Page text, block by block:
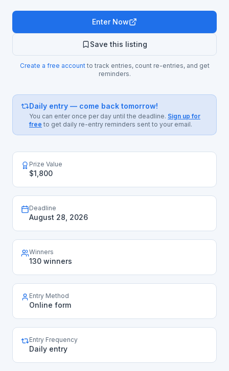
Enter Now
Save this listing
Create a free accountto track entries, count re-entries, and get
reminders.
Daily entry — come back tomorrow!
You can enter once per day until the deadline. Sign up for
free to get daily re-entry reminders sent to your email.
Prize Value
$1,800
Deadline
August 28, 2026
Winners
130 winners
Entry Method
Online form
Entry Frequency
Daily entry